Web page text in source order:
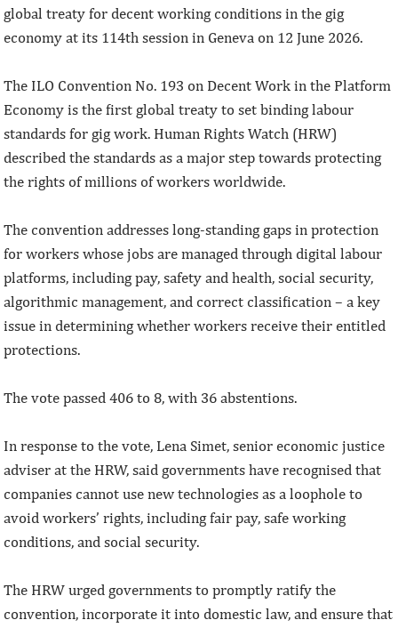
global treaty for decent working conditions in the gig
economy at its 114th session in Geneva on 12 June 2026.
The ILO Convention No. 193 on Decent Work in the Platform
Economy is the first global treaty to set binding labour
standards for gig work. Human Rights Watch (HRW)
described the standards as a major step towards protecting
the rights of millions of workers worldwide.
The convention addresses long-standing gaps in protection
for workers whose jobs are managed through digital labour
platforms, including pay, safety and health, social security,
algorithmic management, and correct classification – a key
issue in determining whether workers receive their entitled
protections.
The vote passed 406 to 8, with 36 abstentions.
In response to the vote, Lena Simet, senior economic justice
adviser at the HRW, said governments have recognised that
companies cannot use new technologies as a loophole to
avoid workers’ rights, including fair pay, safe working
conditions, and social security.
The HRW urged governments to promptly ratify the
convention, incorporate it into domestic law, and ensure that